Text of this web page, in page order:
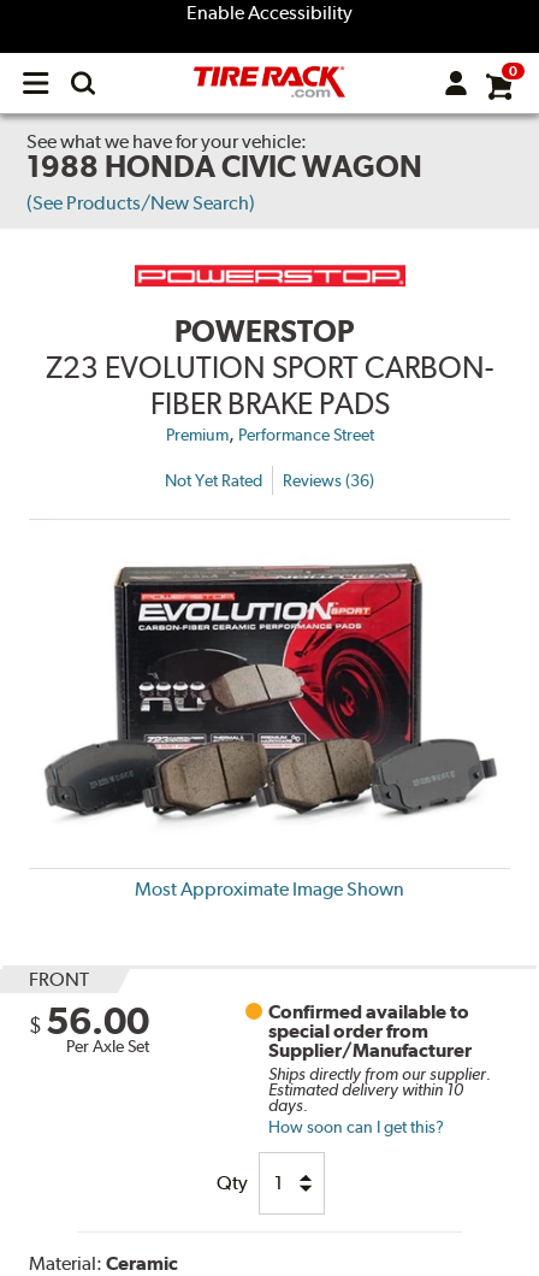
Enable Accessibility
Open
menu
0
See what we have for your vehicle:
1988 HONDA CIVIC WAGON
(See Products/New Search)
POWERSTOP
Z23 EVOLUTION SPORT CARBON-
FIBER BRAKE PADS
Premium, Performance Street
Not Yet Rated Reviews (36)
Most Approximate Image Shown
FRONT
$ 56.00
Per Axle Set
Confirmed available to
special order from
Supplier/Manufacturer
Ships directly from our supplier.
Estimated delivery within 10
days.
How soon can I get this?
Qty
Material:Ceramic